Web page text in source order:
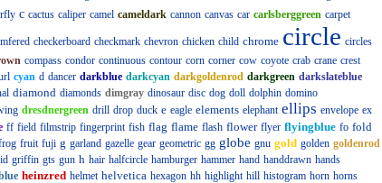
c cactus caliper camel cameldark cannon canvas car carlsberggreen carpet
checkerboard checkmark chevron chicken child chrome circle circles
compass condor continuous contour corn corner cow coyote crab crane crest
cyan d dancer darkblue darkcyan darkgoldenrod darkgreen darkslateblue
diamond diamonds dimgray dinosaur disc dog doll dolphin domino
dresdnergreen drill drop duck e eagle elements elephant ellips envelope ex
ff field filmstrip fingerprint fish flag flame flash flower flyer flyingblue fo fold
fruit fuji g garland gazelle gear geometric gg globe gnu gold golden goldenrod
griffin gts gun h hair halfcircle hamburger hammer hand handdrawn hands
heinzred helmet helvetica hexagon hh highlight hill histogram horn horns